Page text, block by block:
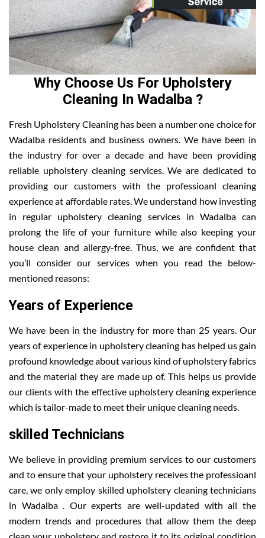
Why Choose Us For Upholstery
Cleaning In Wadalba ?
Fresh Upholstery Cleaning has been a number one choice for
Wadalba residents and business owners. We have been in
the industry for over a decade and have been providing
reliable upholstery cleaning services. We are dedicated to
providing our customers with the professioanl cleaning
experience at affordable rates. We understand how investing
in regular upholstery cleaning services in Wadalba can
prolong the life of your furniture while also keeping your
house clean and allergy-free. Thus, we are confident that
you’ll consider our services when you read the below-
mentioned reasons:
Years of Experience
We have been in the industry for more than 25 years. Our
years of experience in upholstery cleaning has helped us gain
profound knowledge about various kind of upholstery fabrics
and the material they are made up of. This helps us provide
our clients with the effective upholstery cleaning experience
which is tailor-made to meet their unique cleaning needs.
skilled Technicians
We believe in providing premium services to our customers
and to ensure that your upholstery receives the professioanl
care, we only employ skilled upholstery cleaning technicians
in Wadalba . Our experts are well-updated with all the
modern trends and procedures that allow them the deep